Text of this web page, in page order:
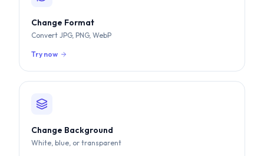
Change Format
Convert JPG, PNG, WebP
Try now
Change Background
White, blue, or transparent